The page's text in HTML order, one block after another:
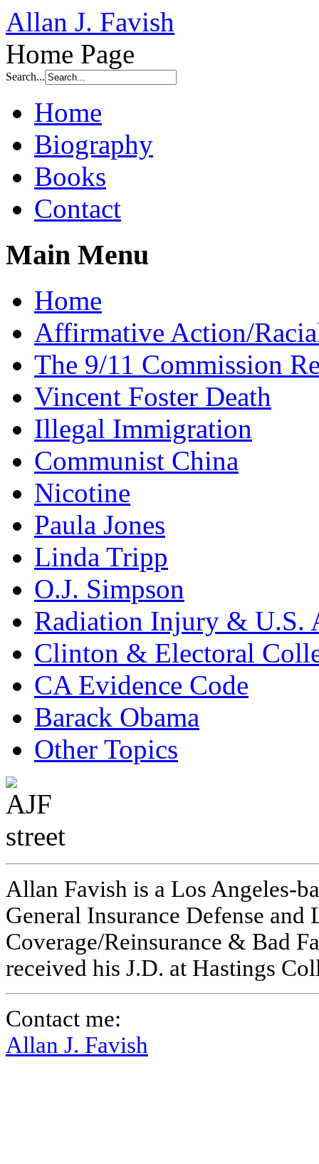
Allan J. Favish
Home Page
Search...
Home
Biography
Books
Contact
Main Menu
Home
Affirmative Action/
The 9/11 Commission
Vincent Foster Death
Illegal Immigration
Communist China
Nicotine
Paula Jones
Linda Tripp
O.J. Simpson
Radiation Injury & U.S.
Clinton & Electoral
CA Evidence Code
Barack Obama
Other Topics
Allan Favish is a Los Angeles-
General Insurance Defense
Coverage/Reinsurance & Bad
received his J.D. at Hastings
Contact me:
Allan J. Favish